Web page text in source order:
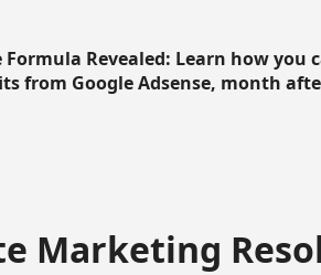
Formula Revealed: Learn how
from Google Adsense, month
Marketing